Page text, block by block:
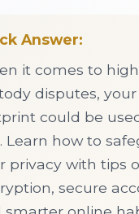
Answer:
it comes to
disputes, your
could be
Learn how to
privacy with tips
secure